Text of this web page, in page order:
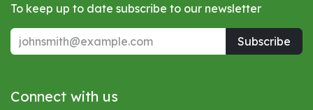
To keep up to date subscribe to our newsletter
Subscribe
Connect with us